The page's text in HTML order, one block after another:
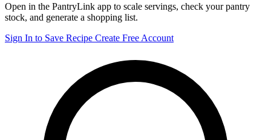
Open in the PantryLink app to scale servings, check your pantry
stock, and generate a shopping list.
Sign In to Save Recipe Create Free Account